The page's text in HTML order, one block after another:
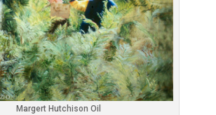
Margert Hutchison Oil